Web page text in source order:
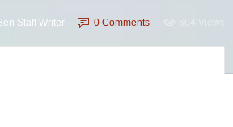
Staff Writer 0 Comments